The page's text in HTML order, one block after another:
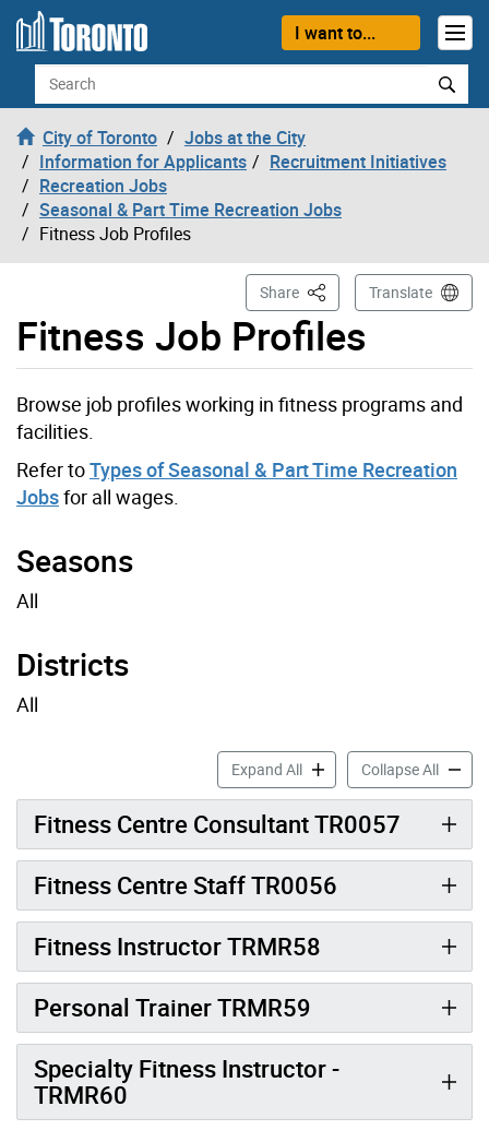
Skip to content
I want to...
Search
City of Toronto
Jobs at the City
Information for Applicants
Recruitment Initiatives
Recreation Jobs
Seasonal & Part Time Recreation Jobs
Fitness Job Profiles
Fitness Job Profiles
Share This PageTranslate
Browse job profiles working in fitness programs and
facilities.
Refer toTypes of Seasonal & Part Time Recreation
Jobsfor all wages.
Seasons
All
Districts
All
Expand AllFitness Job Profiles
Collapse All
Fitness Centre Consultant TR0057
Fitness Centre Staff TR0056
Fitness Instructor TRMR58
Personal Trainer TRMR59
Specialty Fitness Instructor -
TRMR60